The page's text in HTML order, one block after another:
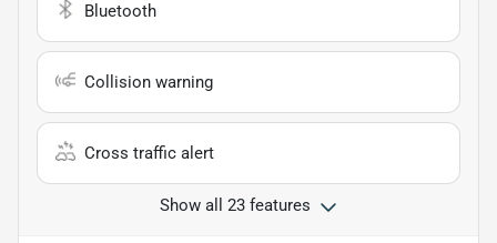
Bluetooth
Collision warning
Cross traffic alert
Show all 23 features